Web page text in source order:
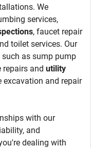
We
services,
, faucet repair
toilet services. Our
as sump pump
repairs and utility
excavation and repair
with our
and
dealing with